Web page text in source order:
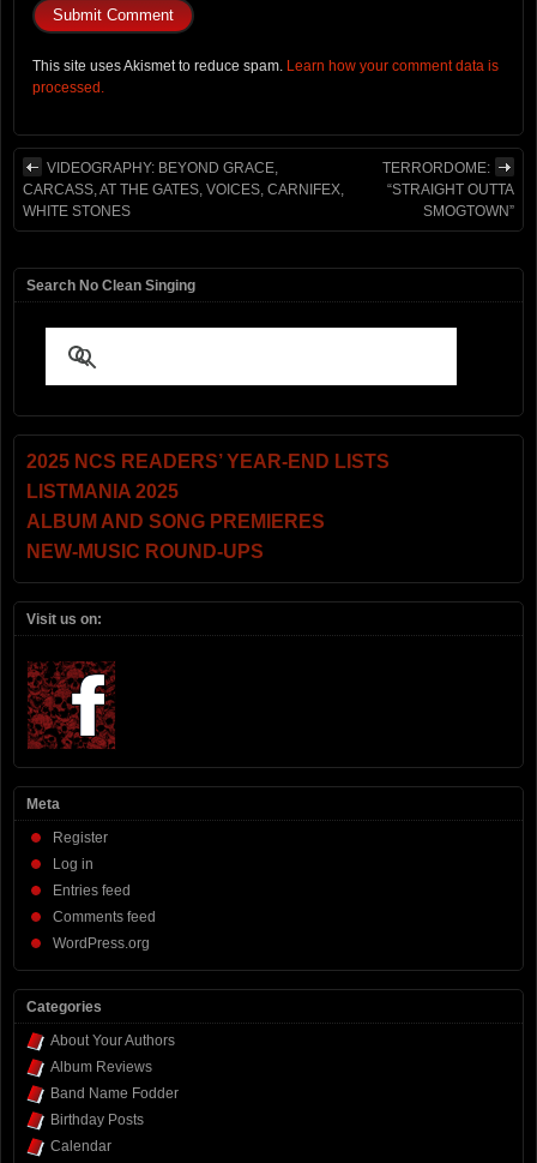
This site uses Akismet to reduce spam. Learn how your comment data is
processed.
VIDEOGRAPHY: BEYOND GRACE,
CARCASS, AT THE GATES, VOICES, CARNIFEX,
WHITE STONES
TERRORDOME:
“STRAIGHT OUTTA
SMOGTOWN”
Search No Clean Singing
2025 NCS READERS’ YEAR-END LISTS
LISTMANIA 2025
ALBUM AND SONG PREMIERES
NEW-MUSIC ROUND-UPS
Visit us on:
Meta
Register
Log in
Entries feed
Comments feed
WordPress.org
Categories
About Your Authors
Album Reviews
Band Name Fodder
Birthday Posts
Calendar